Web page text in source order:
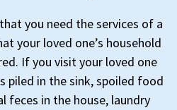
you need the services of a
your loved one’s household
If you visit your loved one
piled in the sink, spoiled food
feces in the house, laundry